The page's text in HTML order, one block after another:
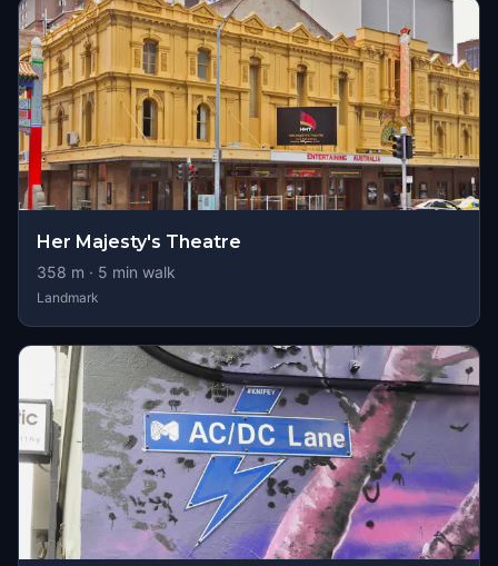
Her Majesty's Theatre
358 m · 5 min walk
Landmark